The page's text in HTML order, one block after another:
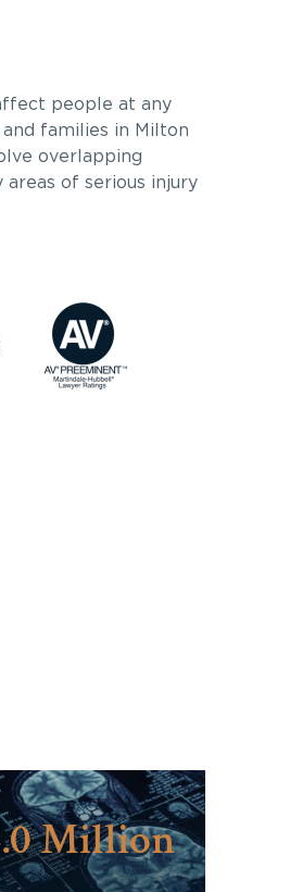
people at any
families in Milton
overlapping
of serious injury
Million